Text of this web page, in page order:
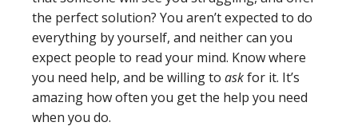
the perfect solution? You aren’t expected to do
everything by yourself, and neither can you
expect people to read your mind. Know where
you need help, and be willing to askfor it. It’s
amazing how often you get the help you need
when you do.